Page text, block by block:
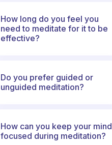
How long do you feel you
need to meditate for it to be
effective?
Do you prefer guided or
unguided meditation?
How can you keep your mind
focused during meditation?